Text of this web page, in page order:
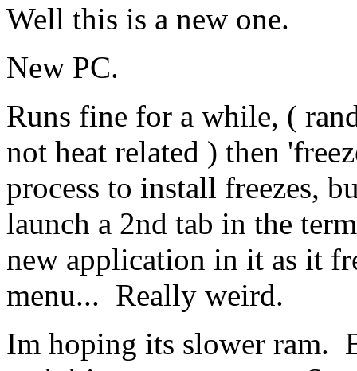
Well this is a new one.
New PC.
Runs fine for a while, (
not heat related ) then
process to install freezes,
launch a 2nd tab in the
new application in it as it
menu... Really weird.
Im hoping its slower ram.